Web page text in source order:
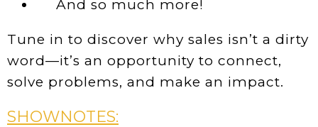
And so much more!
Tune in to discover why sales isn’t a dirty
word—it’s an opportunity to connect,
solve problems, and make an impact.
SHOWNOTES: